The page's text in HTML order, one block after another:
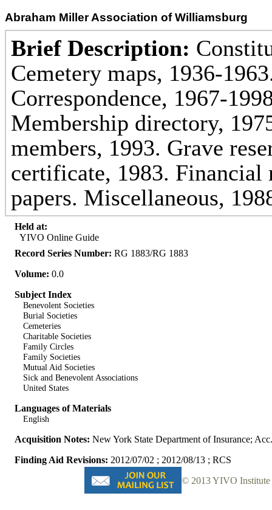
Abraham Miller Association of Williamsburg
Brief Description:
Cemetery maps, 1936-
Correspondence, 1967-
Membership directory,
members, 1993. Grave
certificate, 1983. Financial
papers. Miscellaneous,
Held at:
YIVO Online Guide
Record Series Number: RG 1883/RG 1883
Volume: 0.0
Subject Index
Benevolent Societies
Burial Societies
Cemeteries
Charitable Societies
Family Circles
Family Societies
Mutual Aid Societies
Sick and Benevolent Associations
United States
Languages of Materials
English
Acquisition Notes: New York State Department of Insurance; Acc.
Finding Aid Revisions: 2012/07/02 ; 2012/08/13 ; RCS
© 2013 YIVO Institute